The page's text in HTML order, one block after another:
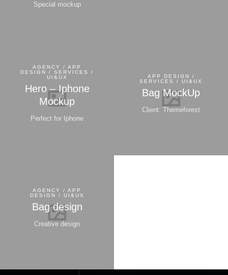
Special mockup
AGENCY / APP
DESIGN / SERVICES /
UI&UX
Hero – Iphone
Mockup
Perfect for Iphone
APP DESIGN /
SERVICES / UI&UX
Bag MockUp
Client: Themeforest
AGENCY / APP
DESIGN / UI&UX
Bag design
Creative design